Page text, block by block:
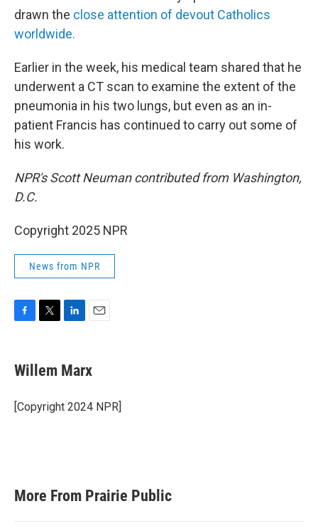
drawn the close attention of devout Catholics
worldwide.
Earlier in the week, his medical team shared that he
underwent a CT scan to examine the extent of the
pneumonia in his two lungs, but even as an in-
patient Francis has continued to carry out some of
his work.
NPR's Scott Neuman contributed from Washington,
D.C.
Copyright 2025 NPR
News from NPR
e
b
o
k
t
t
r
k
e
I
i
l
Willem Marx
[Copyright 2024 NPR]
More From Prairie Public